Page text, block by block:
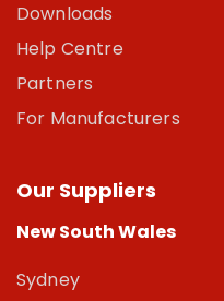
Downloads
Help Centre
Partners
For Manufacturers
Our Suppliers
New South Wales
Sydney